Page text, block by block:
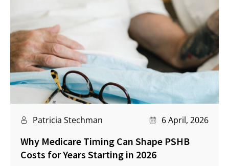
Patricia Stechman 6 April, 2026
Why Medicare Timing Can Shape PSHB
Costs for Years Starting in 2026